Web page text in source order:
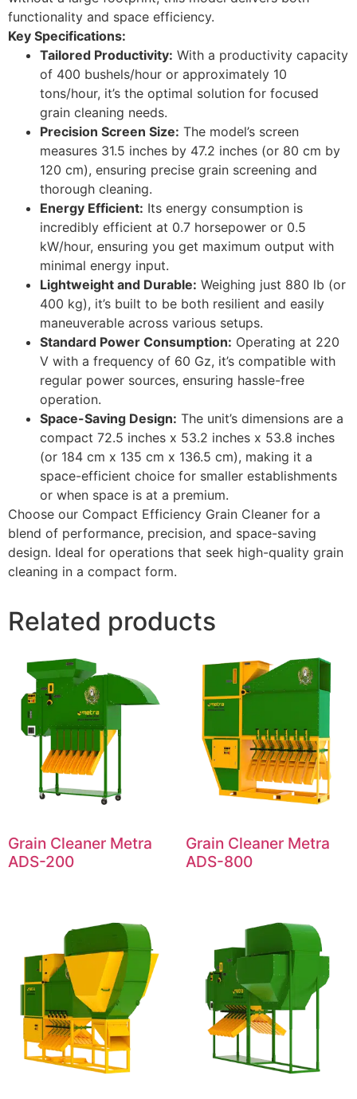
functionality and space efficiency.
Key Specifications:
Tailored Productivity: With a productivity capacity
of 400 bushels/hour or approximately 10
tons/hour, it’s the optimal solution for focused
grain cleaning needs.
Precision Screen Size: The model’s screen
measures 31.5 inches by 47.2 inches (or 80 cm by
120 cm), ensuring precise grain screening and
thorough cleaning.
Energy Efficient: Its energy consumption is
incredibly efficient at 0.7 horsepower or 0.5
kW/hour, ensuring you get maximum output with
minimal energy input.
Lightweight and Durable: Weighing just 880 lb (or
400 kg), it’s built to be both resilient and easily
maneuverable across various setups.
Standard Power Consumption: Operating at 220
V with a frequency of 60 Gz, it’s compatible with
regular power sources, ensuring hassle-free
operation.
Space-Saving Design: The unit’s dimensions are a
compact 72.5 inches x 53.2 inches x 53.8 inches
(or 184 cm x 135 cm x 136.5 cm), making it a
space-efficient choice for smaller establishments
or when space is at a premium.
Choose our Compact Efficiency Grain Cleaner for a
blend of performance, precision, and space-saving
design. Ideal for operations that seek high-quality grain
cleaning in a compact form.
Related products
Grain Cleaner Metra
ADS-200
Grain Cleaner Metra
ADS-800